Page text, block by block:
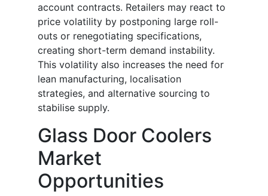
account contracts. Retailers may react to
price volatility by postponing large roll-
outs or renegotiating specifications,
creating short-term demand instability.
This volatility also increases the need for
lean manufacturing, localisation
strategies, and alternative sourcing to
stabilise supply.
Glass Door Coolers
Market
Opportunities